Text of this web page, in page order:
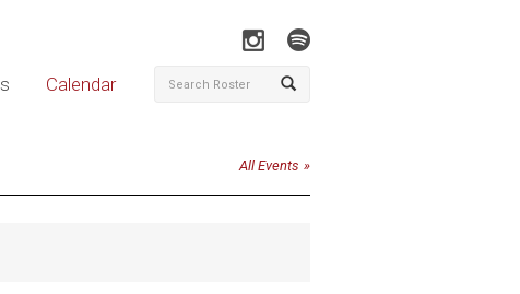
Calendar
All Events